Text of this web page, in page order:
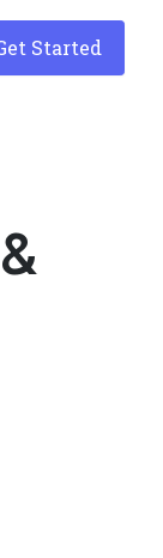
Started